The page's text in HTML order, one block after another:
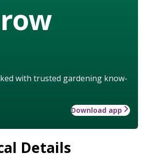
with trusted gardening know-
Download app
Details